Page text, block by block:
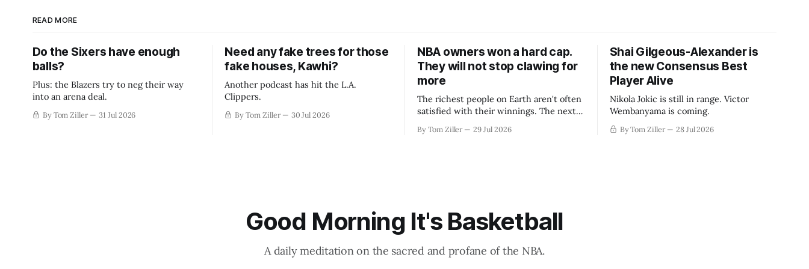
READ MORE
Do the Sixers have enough
balls?
Plus: the Blazers try to neg their way
into an arena deal.
By Tom Ziller 31 Jul 2026
Need any fake trees for those
fake houses, Kawhi?
Another podcast has hit the L.A.
Clippers.
By Tom Ziller 30 Jul 2026
NBA owners won a hard cap.
They will not stop clawing for
more
The richest people on Earth aren't often
satisfied with their winnings. The next
revenue split with players to be more
By Tom Ziller 29 Jul 2026
Shai Gilgeous-Alexander is
the new Consensus Best
Player Alive
Nikola Jokic is still in range. Victor
Wembanyama is coming.
By Tom Ziller 28 Jul 2026
Good Morning It's Basketball
A daily meditation on the sacred and profane of the NBA.